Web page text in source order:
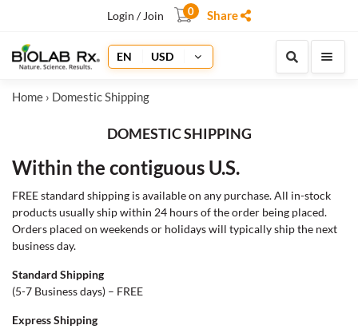
Login / Join 0 Share
EN USD
Home › Domestic Shipping
DOMESTIC SHIPPING
Within the contiguous U.S.
FREE standard shipping is available on any purchase. All in-stock
products usually ship within 24 hours of the order being placed.
Orders placed on weekends or holidays will typically ship the next
business day.
Standard Shipping
(5-7 Business days) – FREE
Express Shipping